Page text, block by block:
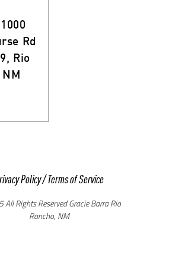
Rd
Rio
Policy/Terms of Service
All Rights Reserved Gracie Barra Rio
Rancho, NM